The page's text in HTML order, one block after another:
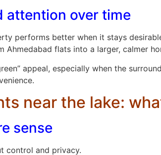
attention over time
performs better when it stays
Ahmedabad flats into a larger, calmer
appeal, especially when the
near the lake:
sense
control and privacy.